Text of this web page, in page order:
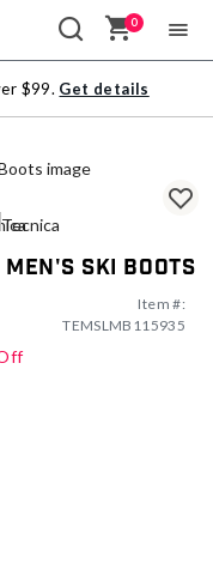
0
$99. Get details
Men's Ski Boots
Item #:
TEMSLMB115935